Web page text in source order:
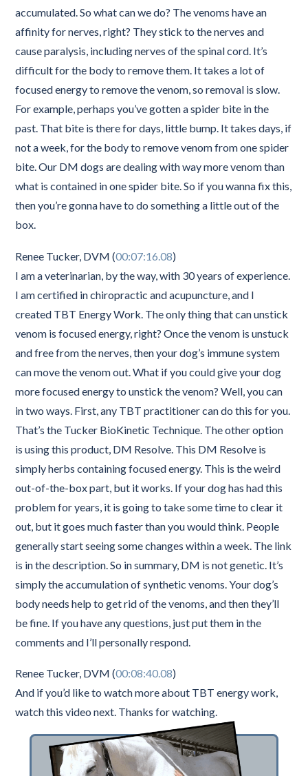
accumulated. So what can we do? The venoms have an
affinity for nerves, right? They stick to the nerves and
cause paralysis, including nerves of the spinal cord. It’s
difficult for the body to remove them. It takes a lot of
focused energy to remove the venom, so removal is slow.
For example, perhaps you’ve gotten a spider bite in the
past. That bite is there for days, little bump. It takes days, if
not a week, for the body to remove venom from one spider
bite. Our DM dogs are dealing with way more venom than
what is contained in one spider bite. So if you wanna fix this,
then you’re gonna have to do something a little out of the
box.
Renee Tucker, DVM (00:07:16.08)
I am a veterinarian, by the way, with 30 years of experience.
I am certified in chiropractic and acupuncture, and I
created TBT Energy Work. The only thing that can unstick
venom is focused energy, right? Once the venom is unstuck
and free from the nerves, then your dog’s immune system
can move the venom out. What if you could give your dog
more focused energy to unstick the venom? Well, you can
in two ways. First, any TBT practitioner can do this for you.
That’s the Tucker BioKinetic Technique. The other option
is using this product, DM Resolve. This DM Resolve is
simply herbs containing focused energy. This is the weird
out-of-the-box part, but it works. If your dog has had this
problem for years, it is going to take some time to clear it
out, but it goes much faster than you would think. People
generally start seeing some changes within a week. The link
is in the description. So in summary, DM is not genetic. It’s
simply the accumulation of synthetic venoms. Your dog’s
body needs help to get rid of the venoms, and then they’ll
be fine. If you have any questions, just put them in the
comments and I’ll personally respond.
Renee Tucker, DVM (00:08:40.08)
And if you’d like to watch more about TBT energy work,
watch this video next. Thanks for watching.